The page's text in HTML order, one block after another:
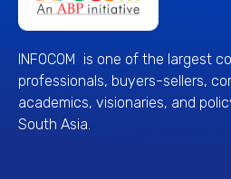
INFOCOM is one of the largest
professionals, buyers-sellers,
academics, visionaries, and
South Asia.